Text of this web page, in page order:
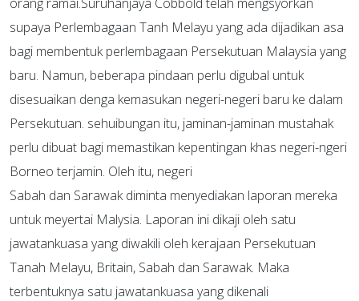
supaya Perlembagaan Tanh Melayu yang ada dijadikan asa
bagi membentuk perlembagaan Persekutuan Malaysia yang
baru. Namun, beberapa pindaan perlu digubal untuk
disesuaikan denga kemasukan negeri-negeri baru ke dalam
Persekutuan. sehuibungan itu, jaminan-jaminan mustahak
perlu dibuat bagi memastikan kepentingan khas negeri-ngeri
Borneo terjamin. Oleh itu, negeri
Sabah dan Sarawak diminta menyediakan laporan mereka
untuk meyertai Malysia. Laporan ini dikaji oleh satu
jawatankuasa yang diwakili oleh kerajaan Persekutuan
Tanah Melayu, Britain, Sabah dan Sarawak. Maka
terbentuknya satu jawatankuasa yang dikenali